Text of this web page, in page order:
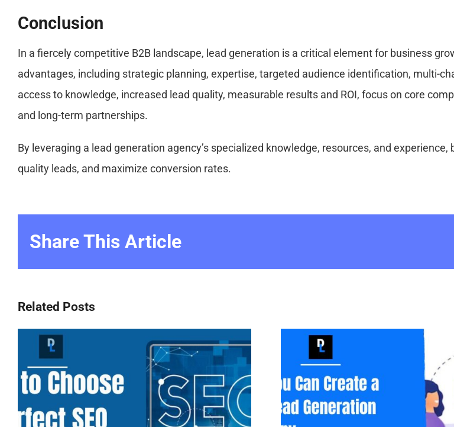
Conclusion
In a fiercely competitive B2B landscape, lead generation is a critical element for business
advantages, including strategic planning, expertise, targeted audience identification, multi-
access to knowledge, increased lead quality, measurable results and ROI, focus on core
and long-term partnerships.
By leveraging a lead generation agency’s specialized knowledge, resources, and
quality leads, and maximize conversion rates.
Share This Article
Related Posts